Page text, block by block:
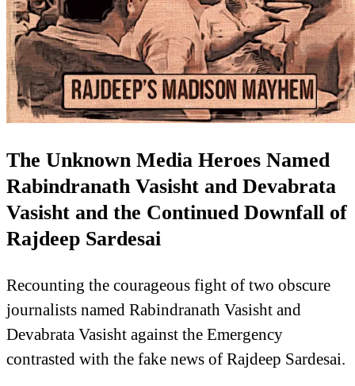
The Unknown Media Heroes Named
Rabindranath Vasisht and Devabrata
Vasisht and the Continued Downfall of
Rajdeep Sardesai
Recounting the courageous fight of two obscure
journalists named Rabindranath Vasisht and
Devabrata Vasisht against the Emergency
contrasted with the fake news of Rajdeep Sardesai.